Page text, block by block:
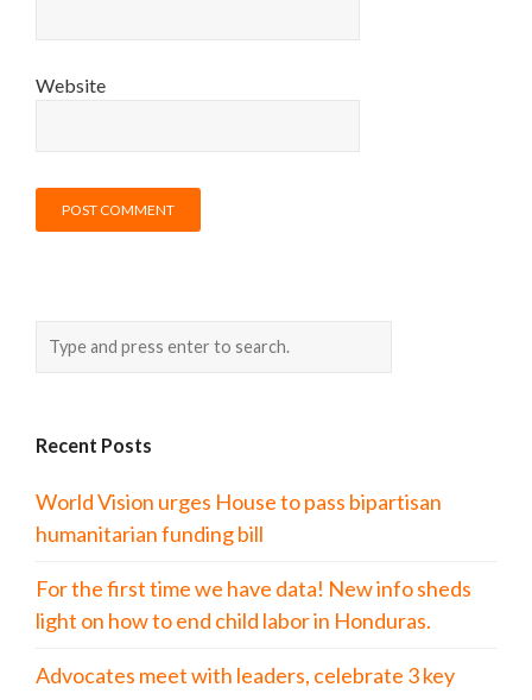
Website
Recent Posts
World Vision urges House to pass bipartisan
humanitarian funding bill
For the first time we have data! New info sheds
light on how to end child labor in Honduras.
Advocates meet with leaders, celebrate 3 key